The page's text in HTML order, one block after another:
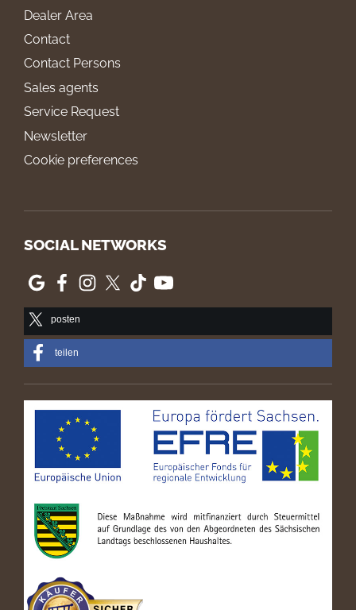
Dealer Area
Contact
Contact Persons
Sales agents
Service Request
Newsletter
Cookie preferences
SOCIAL NETWORKS
posten
teilen